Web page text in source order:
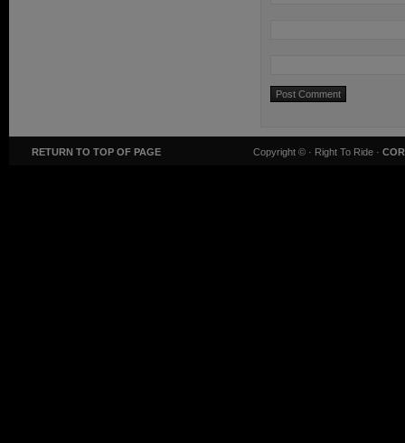
RETURN TO TOP OF PAGE Copyright © · Right To Ride ·